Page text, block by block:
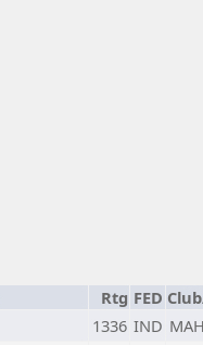
Rtg FED
1336 IND